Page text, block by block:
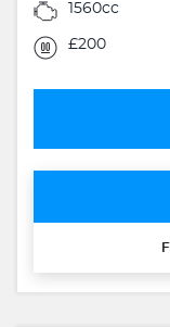
1560cc
£200